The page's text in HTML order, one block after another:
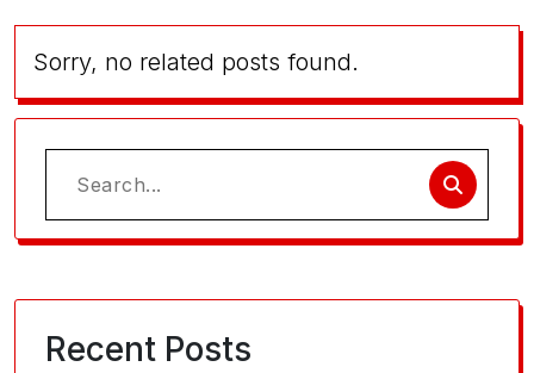
Sorry, no related posts found.
Search
for:
Recent Posts